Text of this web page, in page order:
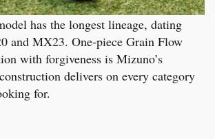
has the longest lineage, dating
and MX23. One-piece Grain Flow
with forgiveness is Mizuno’s
delivers on every category
for.